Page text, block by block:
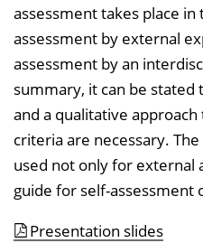
assessment takes place
assessment by external
assessment by an
summary, it can be stated
and a qualitative
criteria are necessary.
used not only for external
guide for self-assessment
Presentation slides